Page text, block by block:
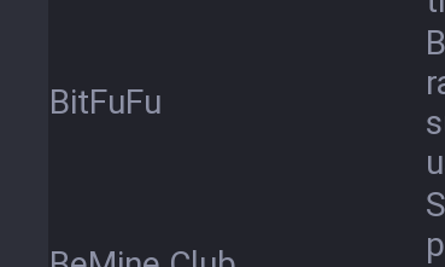
BitFuFu